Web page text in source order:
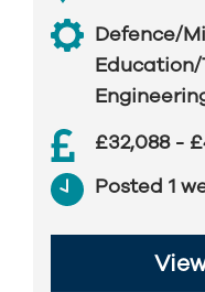
Defence/
£32,088 -
Posted 1